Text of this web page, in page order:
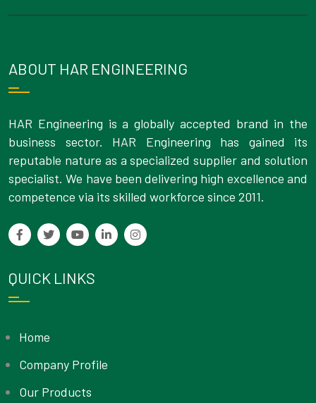
ABOUT HAR ENGINEERING
HAR Engineering is a globally accepted brand in the
business sector. HAR Engineering has gained its
reputable nature as a specialized supplier and solution
specialist. We have been delivering high excellence and
competence via its skilled workforce since 2011.
QUICK LINKS
Home
Company Profile
Our Products